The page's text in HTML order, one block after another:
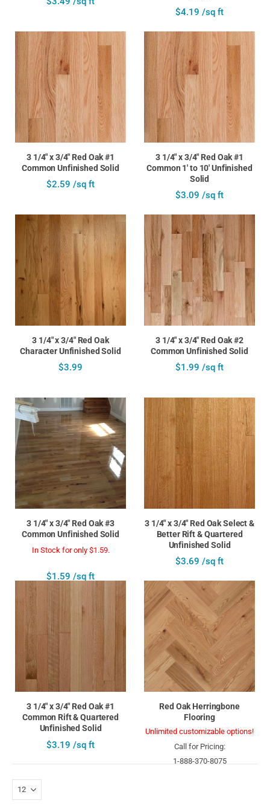
$4.19 /sq ft
3 1/4" x 3/4" Red Oak #1
Common Unfinished Solid
$2.59 /sq ft
3 1/4" x 3/4" Red Oak #1
Common 1' to 10' Unfinished
Solid
$3.09 /sq ft
3 1/4" x 3/4" Red Oak
Character Unfinished Solid
$3.99
3 1/4" x 3/4" Red Oak #2
Common Unfinished Solid
$1.99 /sq ft
3 1/4" x 3/4" Red Oak #3
Common Unfinished Solid
In Stock for only $1.59.
$1.59 /sq ft
3 1/4" x 3/4" Red Oak Select &
Better Rift & Quartered
Unfinished Solid
$3.69 /sq ft
3 1/4" x 3/4" Red Oak #1
Common Rift & Quartered
Unfinished Solid
$3.19 /sq ft
Red Oak Herringbone
Flooring
Unlimited customizable options!
Call for Pricing:
1-888-370-8075